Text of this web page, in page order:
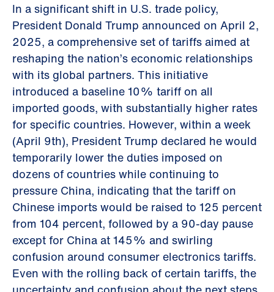
In a significant shift in U.S. trade policy,
President Donald Trump announced on April 2,
2025, a comprehensive set of tariffs aimed at
reshaping the nation’s economic relationships
with its global partners. This initiative
introduced a baseline 10% tariff on all
imported goods, with substantially higher rates
for specific countries. However, within a week
(April 9th), President Trump declared he would
temporarily lower the duties imposed on
dozens of countries while continuing to
pressure China, indicating that the tariff on
Chinese imports would be raised to 125 percent
from 104 percent, followed by a 90-day pause
except for China at 145% and swirling
confusion around consumer electronics tariffs.
Even with the rolling back of certain tariffs, the